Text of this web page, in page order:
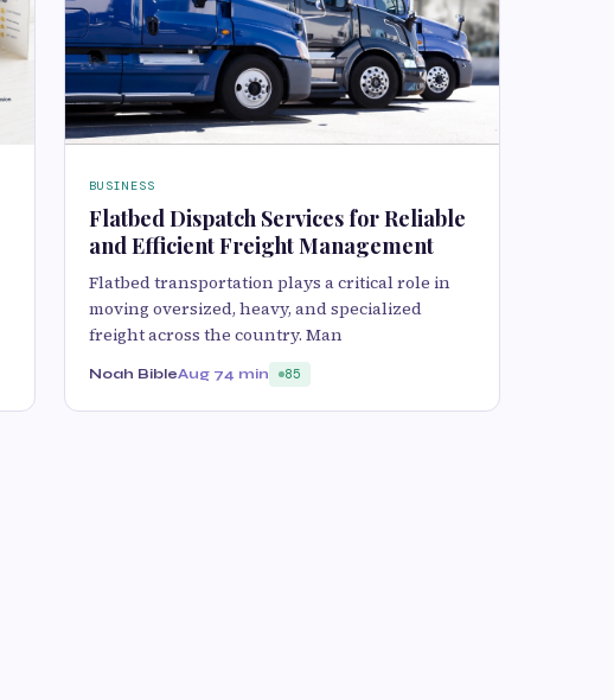
BUSINESS
Flatbed Dispatch Services for Reliable
and Efficient Freight Management
Flatbed transportation plays a critical role in
moving oversized, heavy, and specialized
freight across the country. Man
Noah BibleAug 74 min 85